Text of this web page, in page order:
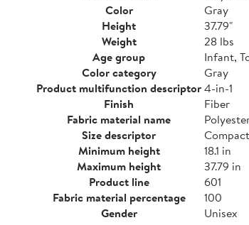
Color
Gray
Height
37.79"
Weight
28 lbs
Age group
Infant,
Color category
Gray
Product multifunction descriptor4-in-1
Finish
Fiber
Fabric material name
Size descriptor
Compact
Minimum height
18.1 in
Maximum height
37.79 in
Product line
601
Fabric material percentage
100
Gender
Unisex